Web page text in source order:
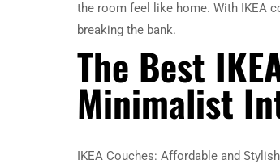
the room feel like home. With IKEA
breaking the bank.
The Best
Minimalist
IKEA Couches: Affordable and